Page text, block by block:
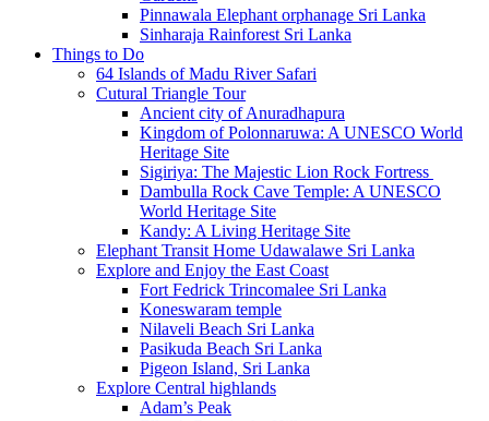
Pinnawala Elephant orphanage Sri Lanka
Sinharaja Rainforest Sri Lanka
Things to Do
64 Islands of Madu River Safari
Cutural Triangle Tour
Ancient city of Anuradhapura
Kingdom of Polonnaruwa: A UNESCO World
Heritage Site
Sigiriya: The Majestic Lion Rock Fortress
Dambulla Rock Cave Temple: A UNESCO
World Heritage Site
Kandy: A Living Heritage Site
Elephant Transit Home Udawalawe Sri Lanka
Explore and Enjoy the East Coast
Fort Fedrick Trincomalee Sri Lanka
Koneswaram temple
Nilaveli Beach Sri Lanka
Pasikuda Beach Sri Lanka
Pigeon Island, Sri Lanka
Explore Central highlands
Adam’s Peak